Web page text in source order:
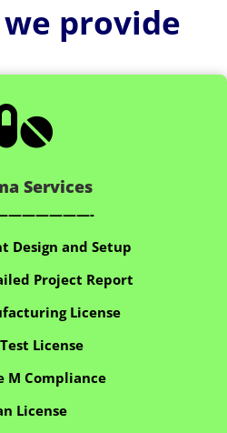
provide
Services
Design and Setup
Project Report
License
License
M Compliance
License